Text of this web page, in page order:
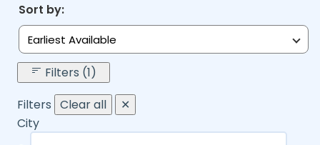
Sort by:
Earliest Available
Filters (1)
Filters Clear all
✕
City